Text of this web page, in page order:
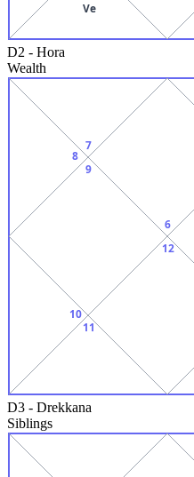
Ve
D2 - Hora
Wealth
6
7
8
9
10
11
12
D3 - Drekkana
Siblings